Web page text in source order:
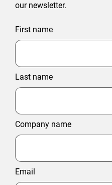
our newsletter.
First name
Last name
Company name
Email